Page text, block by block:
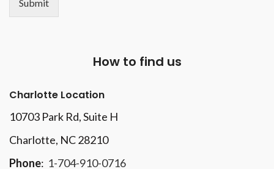
Submit
How to find us
Charlotte Location
10703 Park Rd, Suite H
Charlotte, NC 28210
Phone: 1-704-910-0716